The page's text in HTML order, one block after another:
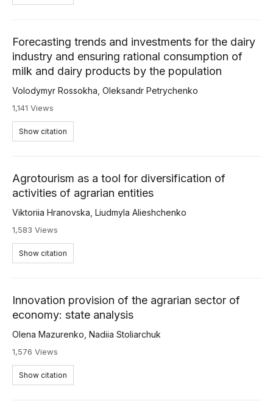
Forecasting trends and investments for the dairy
industry and ensuring rational consumption of
milk and dairy products by the population
Volodymyr Rossokha Oleksandr Petrychenko
1,141 Views
Show citation
Agrotourism as a tool for diversification of
activities of agrarian entities
Viktoriia Hranovska Liudmyla Alieshchenko
1,583 Views
Show citation
Innovation provision of the agrarian sector of
economy: state analysis
Olena Mazurenko Nadiia Stoliarchuk
1,576 Views
Show citation